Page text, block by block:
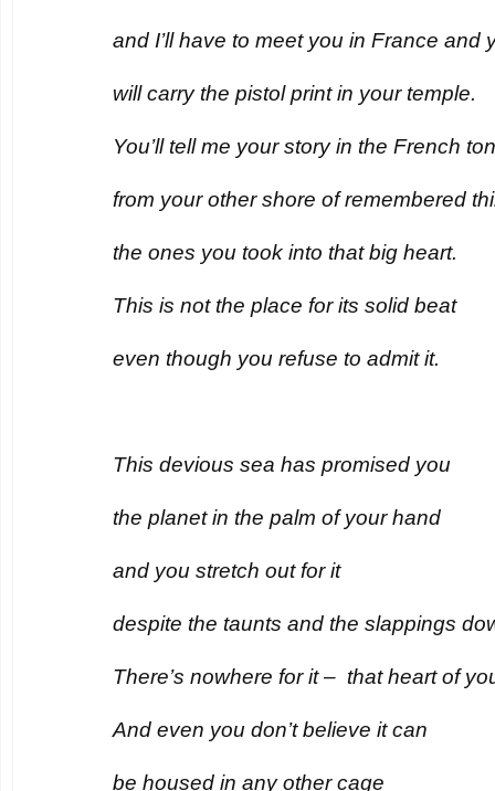
and I’ll have to meet you in France and
will carry the pistol print in your temple.
You’ll tell me your story in the French
from your other shore of remembered
the ones you took into that big heart.
This is not the place for its solid beat
even though you refuse to admit it.
This devious sea has promised you
the planet in the palm of your hand
and you stretch out for it
despite the taunts and the slappings
There’s nowhere for it – that heart of
And even you don’t believe it can
be housed in any other cage